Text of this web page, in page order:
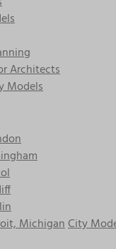
Architects
Models
MichiganCity